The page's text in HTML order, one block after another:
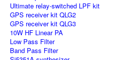
Ultimate relay-switched LPF kit
GPS receiver kit QLG2
GPS receiver kit QLG3
10W HF Linear PA
Low Pass Filter
Band Pass Filter